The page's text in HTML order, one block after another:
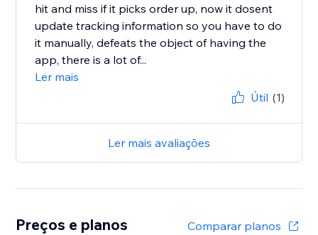
hit and miss if it picks order up, now it dosent
update tracking information so you have to do
it manually, defeats the object of having the
app, there is a lot of...
Ler mais
Útil (1)
Ler mais avaliações
Preços e planos Comparar planos